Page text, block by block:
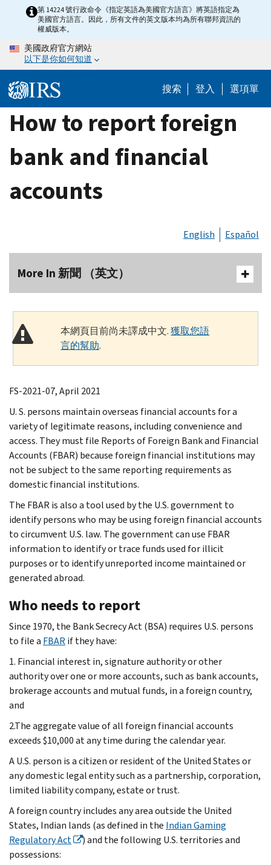
content
第 14224 號行政命令《指定英語為美國官方語言》將英語指定為
美國官方語言。因此，所有文件的英文版本均為所有聯邦資訊的
權威版本。
美國政府官方網站
以下是你如何知道
搜索 登入 選項單
How to report foreign
bank and financial
accounts
English Español
More In 新聞 （英文）
本網頁目前尚未譯成中文.獲取您語
言的幫助.
FS-2021-07, April 2021
U. S. persons maintain overseas financial accounts for a
variety of legitimate reasons, including convenience and
access. They must file Reports of Foreign Bank and Financial
Accounts (FBAR) because foreign financial institutions may
not be subject to the same reporting requirements as
domestic financial institutions.
The FBAR is also a tool used by the U.S. government to
identify persons who may be using foreign financial accounts
to circumvent U.S. law. The government can use FBAR
information to identify or trace funds used for illicit
purposes or to identify unreported income maintained or
generated abroad.
Who needs to report
Since 1970, the Bank Secrecy Act (BSA) requires U.S. persons
to file a FBARif they have:
1. Financial interest in, signature authority or other
authority over one or more accounts, such as bank accounts,
brokerage accounts and mutual funds, in a foreign country,
and
2.The aggregate value of all foreign financial accounts
exceeds $10,000 at any time during the calendar year.
A U.S. person is a citizen or resident of the United States or
any domestic legal entity such as a partnership, corporation,
limited liability company, estate or trust.
A foreign country includes any area outside the United
States, Indian lands (as defined in the Indian Gaming
Regulatory Act
) and the following U.S. territories and
possessions: